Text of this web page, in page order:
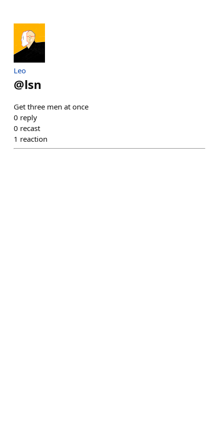
Leo
@lsn
Get three men at once
0 reply
0 recast
1 reaction